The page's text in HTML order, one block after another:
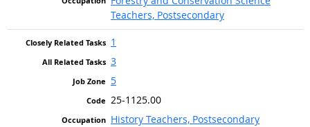
Teachers, Postsecondary
1
3
5
25-1125.00
History Teachers, Postsecondary